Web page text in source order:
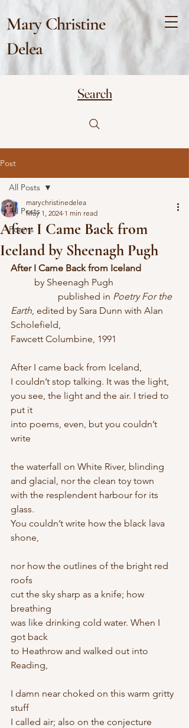
Mary Christine
Delea
Search
Post
All Posts
Poems
All Posts
After I Came Back from
Iceland by Sheenagh Pugh
marychristinedelea
May 1, 2024 1 min read
After I Came Back from Iceland
	by Sheenagh Pugh
		published in
Poetry For the
Earth, edited by Sara Dunn with Alan
Scholefield,
Fawcett Columbine, 1991
After I came back from Iceland,
I couldn’t stop talking. It was the light,
you see, the light and the air. I tried to
put it
into poems, even, but you couldn’t
write
the waterfall on White River, blinding
and glacial, nor the clean toy town
with the resplendent harbour for its
glass.
You couldn’t write how the black lava
shone,
nor how the outlines of the bright red
roofs
cut the sky sharp as a knife; how
breathing
was like drinking cold water. When I
got back
to Heathrow and walked out into
Reading,
I damn near choked on this warm gritty
stuff
I called air; also on the conjecture